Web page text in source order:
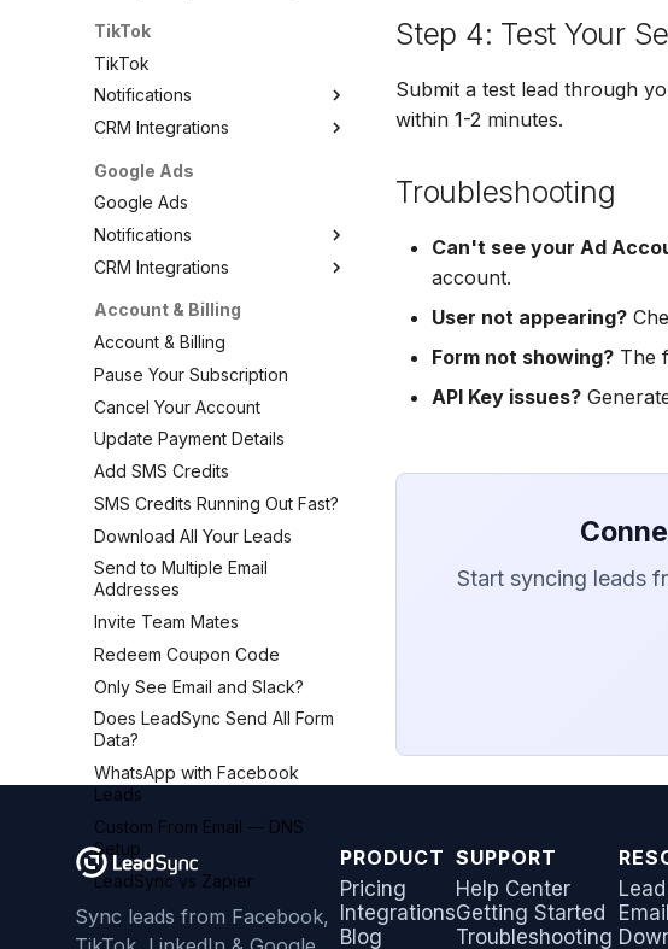
Webhook
Customize the Webhook
Payload
ADF/XML (Dealer CRM)
TikTok
TikTok
Notifications
TikTok Notifications
Email Notifications
SMS Notifications
CRM Integrations
TikTok CRM Integrations
ActiveCampaign
Agile CRM
AutopilotHQ
Brevo (Sendinblue)
Campaign Monitor
Campaigner
Constant Contact
Copper CRM
Customer.io
Follow Up Boss
GetResponse
Google Sheets
HubSpot
Iterable
Jobber
Monday.com
Keap (Infusionsoft)
Kit (ConvertKit)
LionDesk
Mailchimp
MailerLite
Moosend
Google Ads
Google Ads
Notifications
Google Ads Notifications
Email Notifications
SMS Notifications
CRM Integrations
Google Ads CRM Integrations
ActiveCampaign
Agile CRM
AutopilotHQ
AWeber
Brevo (Sendinblue)
Campaign Monitor
Campaigner
Constant Contact
Copper CRM
Customer.io
Follow Up Boss
GetResponse
Google Sheets
HubSpot
Iterable
Jobber
Monday.com
Keap (Infusionsoft)
Kit (ConvertKit)
LionDesk
Account & Billing
Account & Billing
Pause Your Subscription
Cancel Your Account
Update Payment Details
Add SMS Credits
SMS Credits Running Out Fast?
Download All Your Leads
Send to Multiple Email
Addresses
Invite Team Mates
Redeem Coupon Code
Only See Email and Slack?
Does LeadSync Send All Form
Data?
WhatsApp with Facebook
Leads
Custom From Email — DNS
Setup
LeadSync vs Zapier
Step 4: Test Your
Submit a test lead through
within 1-2 minutes.
Troubleshooting
Can't see your Ad
account.
User not appearing?
Form not showing? The
API Key issues?
Start syncing leads
Sync leads from Facebook,
PRODUCT
Pricing
Integrations
Blog
SUPPORT
Help Center
Getting Started
Troubleshooting